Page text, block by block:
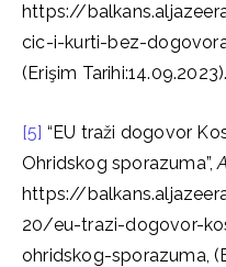
https://
cic-i-kurti-bez-
(Erişim Tarihi:14.09.2023).
[5] “EU traži dogovor
Ohridskog sporazuma”,
https://
20/eu-trazi-dogovor-
ohridskog-sporazuma,